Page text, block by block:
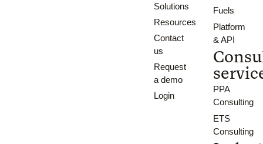
Solutions
Resources
Contact
us
Request
a demo
Login
Fuels
Platform
& API
PPA
Consulting
ETS
Consulting